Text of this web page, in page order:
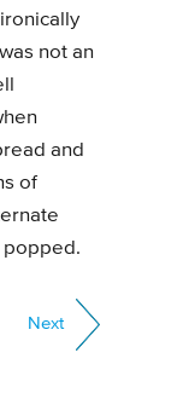
not an
and
of
Next